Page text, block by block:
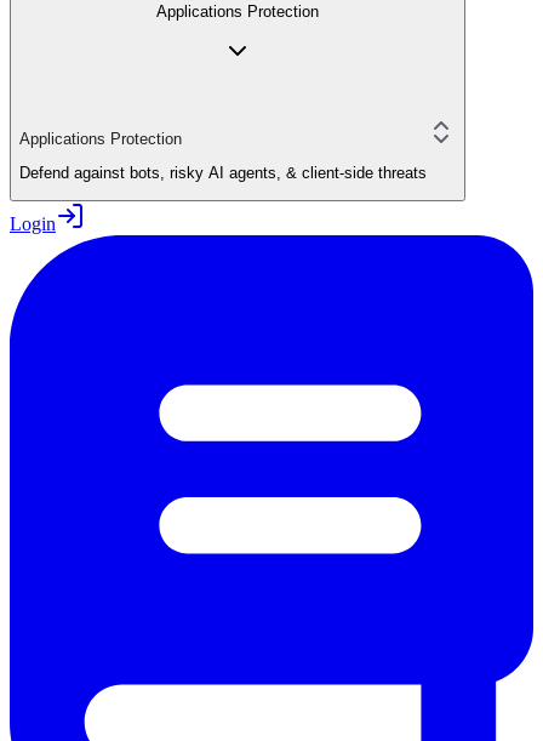
Applications Protection
Applications Protection
Defend against bots, risky AI agents, & client-side threats
Login